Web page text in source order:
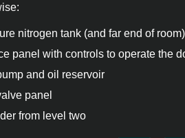
nitrogen tank (and far end of room)
panel with controls to operate the
and oil reservoir
panel
from level two